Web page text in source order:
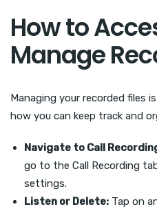
How to
Manage
Managing your recorded files
how you can keep track and
Navigate to Call
go to the Call Recording
settings.
Listen or Delete: Tap on